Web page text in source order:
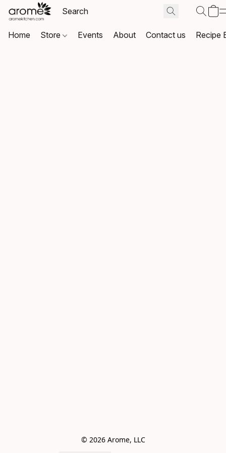
Home Store Events About Contact us Recipe
© 2026 Arome, LLC